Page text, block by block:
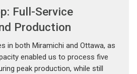
Full-Service
Production
in both Miramichi and Ottawa, as
enabled us to process five
peak production, while still